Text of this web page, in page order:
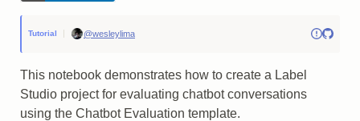
Tutorial @wesleylima
This notebook demonstrates how to create a Label
Studio project for evaluating chatbot conversations
using the Chatbot Evaluation template.